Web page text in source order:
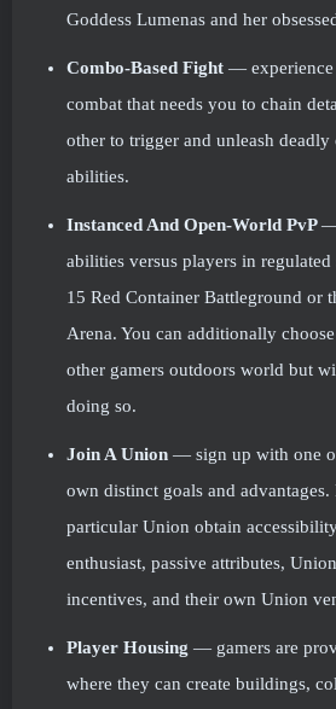
Goddess Lumenas and her
Combo-Based Fight — experience
combat that needs you to chain
other to trigger and unleash
abilities.
Instanced And Open-World PvP—
abilities versus players in
15 Red Container Battleground or
Arena. You can additionally
other gamers outdoors world but
doing so.
Join A Union — sign up with one
own distinct goals and advantages.
particular Union obtain
enthusiast, passive attributes,
incentives, and their own Union
Player Housing — gamers are
where they can create buildings,